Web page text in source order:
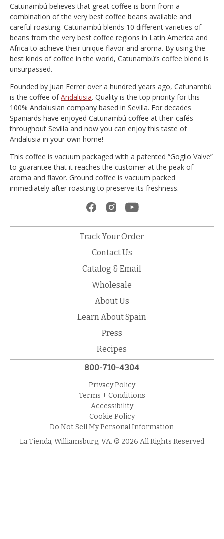
Catunambú believes that great coffee is born from a
combination of the very best coffee beans available and
careful roasting. Catunambú blends 10 different varieties of
beans from the very best coffee regions in Latin America and
Africa to achieve their unique flavor and aroma. By using the
best kinds of coffee in the world, Catunambú’s coffee blend is
unsurpassed.
Founded by Juan Ferrer over a hundred years ago, Catunambú
is the coffee ofAndalusia. Quality is the top priority for this
100% Andalusian company based in Sevilla. For decades
Spaniards have enjoyed Catunambú coffee at their cafés
throughout Sevilla and now you can enjoy this taste of
Andalusia in your own home!
This coffee is vacuum packaged with a patented “Goglio Valve”
to guarantee that it reaches the customer at the peak of
aroma and flavor. Ground coffee is vacuum packed
immediately after roasting to preserve its freshness.
Track Your Order
Contact Us
Catalog & Email
Wholesale
About Us
Learn About Spain
Press
Recipes
800-710-4304
Privacy Policy
Terms + Conditions
Accessibility
Cookie Policy
Do Not Sell My Personal Information
La Tienda, Williamsburg, VA. © 2026 All Rights Reserved